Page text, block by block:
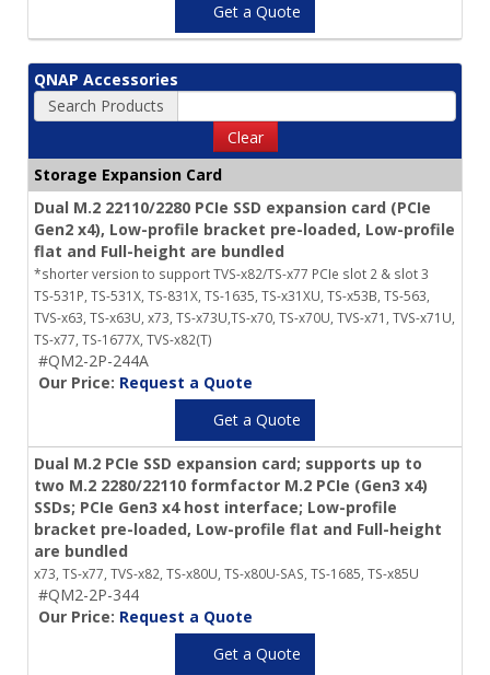
Get a Quote
QNAP Accessories
Search Products
Clear
Storage Expansion Card
Dual M.2 22110/2280 PCIe SSD expansion card (PCIe
Gen2 x4), Low-profile bracket pre-loaded, Low-profile
flat and Full-height are bundled
*shorter version to support TVS-x82/TS-x77 PCIe slot 2 & slot 3
TS-531P, TS-531X, TS-831X, TS-1635, TS-x31XU, TS-x53B, TS-563,
TVS-x63, TS-x63U, x73, TS-x73U,TS-x70, TS-x70U, TVS-x71, TVS-x71U,
TS-x77, TS-1677X, TVS-x82(T)
#QM2-2P-244A
Our Price: Request a Quote
Get a Quote
Dual M.2 PCIe SSD expansion card; supports up to
two M.2 2280/22110 formfactor M.2 PCIe (Gen3 x4)
SSDs; PCIe Gen3 x4 host interface; Low-profile
bracket pre-loaded, Low-profile flat and Full-height
are bundled
x73, TS-x77, TVS-x82, TS-x80U, TS-x80U-SAS, TS-1685, TS-x85U
#QM2-2P-344
Our Price: Request a Quote
Get a Quote